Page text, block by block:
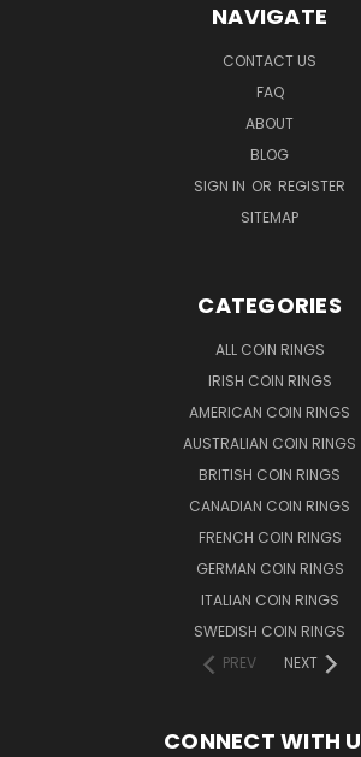
NAVIGATE
CONTACT US
FAQ
ABOUT
BLOG
SIGN IN OR REGISTER
SITEMAP
CATEGORIES
ALL COIN RINGS
IRISH COIN RINGS
AMERICAN COIN RINGS
AUSTRALIAN COIN RINGS
BRITISH COIN RINGS
CANADIAN COIN RINGS
FRENCH COIN RINGS
GERMAN COIN RINGS
ITALIAN COIN RINGS
SWEDISH COIN RINGS
PREV
NEXT
CONNECT WITH